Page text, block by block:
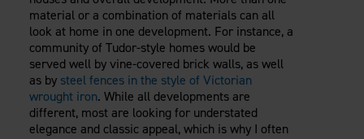
material or a combination of materials can all
look at home in one development. For instance, a
community of Tudor-style homes would be
served well by vine-covered brick walls, as well
as by steel fences in the style of Victorian
wrought iron. While all developments are
different, most are looking for understated
elegance and classic appeal, which is why I often